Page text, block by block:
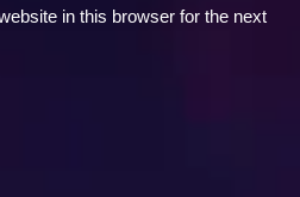
in this browser for the next